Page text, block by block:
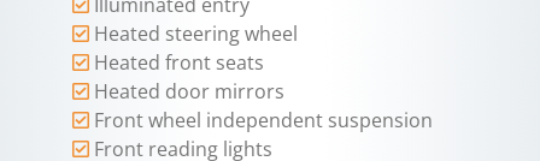
Heated steering wheel
Heated front seats
Heated door mirrors
Front wheel independent suspension
Front reading lights